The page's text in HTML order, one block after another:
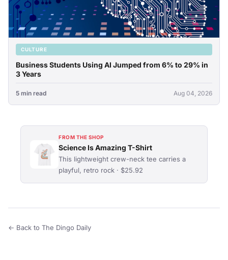
CULTURE
Business Students Using AI Jumped from 6% to 29% in
3 Years
5 min read Aug 04, 2026
FROM THE SHOP
Science Is Amazing T-Shirt
This lightweight crew-neck tee carries a
playful, retro rock · $25.92
← Back to The Dingo Daily